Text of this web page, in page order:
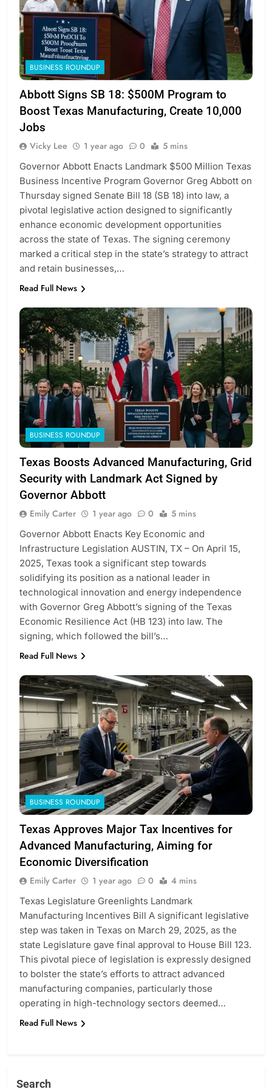
BUSINESS ROUNDUP
Abbott Signs SB 18: $500M Program to
Boost Texas Manufacturing, Create 10,000
Jobs
Vicky Lee 1 year ago 0 5 mins
Governor Abbott Enacts Landmark $500 Million Texas
Business Incentive Program Governor Greg Abbott on
Thursday signed Senate Bill 18 (SB 18) into law, a
pivotal legislative action designed to significantly
enhance economic development opportunities
across the state of Texas. The signing ceremony
marked a critical step in the state’s strategy to attract
and retain businesses,…
Read Full News
BUSINESS ROUNDUP
Texas Boosts Advanced Manufacturing, Grid
Security with Landmark Act Signed by
Governor Abbott
Emily Carter 1 year ago 0 5 mins
Governor Abbott Enacts Key Economic and
Infrastructure Legislation AUSTIN, TX – On April 15,
2025, Texas took a significant step towards
solidifying its position as a national leader in
technological innovation and energy independence
with Governor Greg Abbott’s signing of the Texas
Economic Resilience Act (HB 123) into law. The
signing, which followed the bill’s…
Read Full News
BUSINESS ROUNDUP
Texas Approves Major Tax Incentives for
Advanced Manufacturing, Aiming for
Economic Diversification
Emily Carter 1 year ago 0 4 mins
Texas Legislature Greenlights Landmark
Manufacturing Incentives Bill A significant legislative
step was taken in Texas on March 29, 2025, as the
state Legislature gave final approval to House Bill 123.
This pivotal piece of legislation is expressly designed
to bolster the state’s efforts to attract advanced
manufacturing companies, particularly those
operating in high-technology sectors deemed…
Read Full News
Search